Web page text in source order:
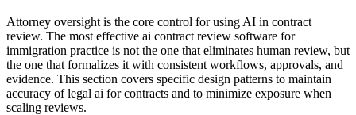
Attorney oversight is the core control for using AI in contract
review. The most effective ai contract review software for
immigration practice is not the one that eliminates human review, but
the one that formalizes it with consistent workflows, approvals, and
evidence. This section covers specific design patterns to maintain
accuracy of legal ai for contracts and to minimize exposure when
scaling reviews.